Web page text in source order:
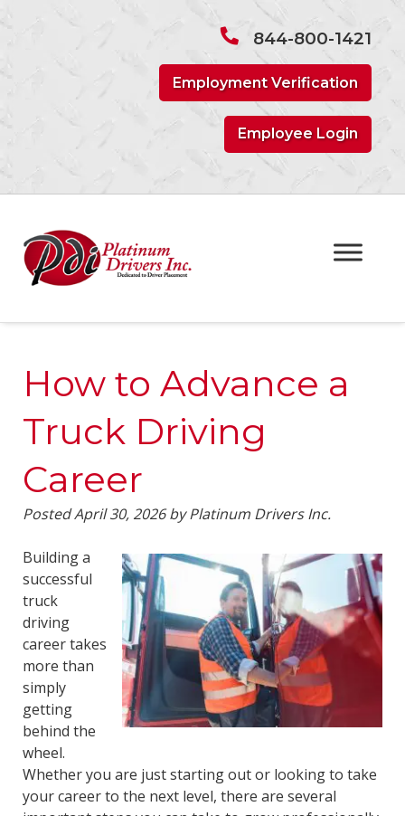
844-800-1421
Employment Verification
Employee Login
How to Advance a
Truck Driving
Career
PostedApril 30, 2026 by Platinum Drivers Inc.
Building a
successful
truck
driving
career takes
more than
simply
getting
behind the
wheel.
Whether you are just starting out or looking to take
your career to the next level, there are several